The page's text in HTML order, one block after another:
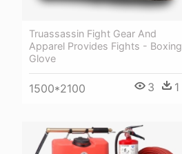
Truassassin Fight Gear And
Apparel Provides Fights - Boxing
Glove
1500*2100 3 1